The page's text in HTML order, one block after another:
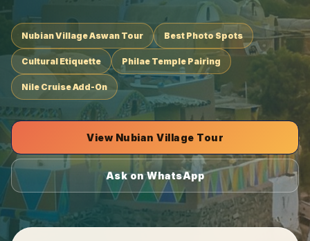
Nubian Village Aswan Tour Best Photo Spots
Cultural Etiquette Philae Temple Pairing
Nile Cruise Add-On
View Nubian Village Tour
Ask on WhatsApp